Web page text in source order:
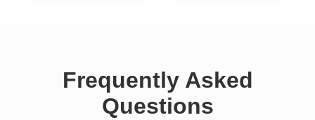
Frequently Asked
Questions